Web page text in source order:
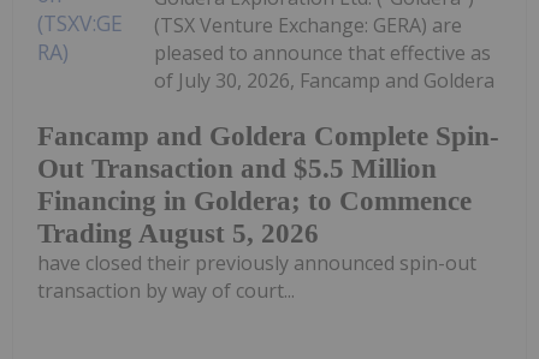
Fancamp and Goldera Complete Spin-
Out Transaction and $5.5 Million
Financing in Goldera; to Commence
Trading August 5, 2026
(TSX Venture Exchange: GERA) are
pleased to announce that effective as
of July 30, 2026, Fancamp and Goldera
have closed their previously announced spin-out
transaction by way of court...